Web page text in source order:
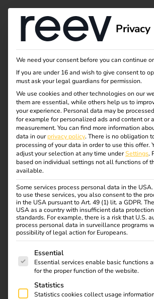
reev launches
Recovery: AI
Brings
Privacy
We need your consent before you can continue
If you are under 16 and wish to give consent to
must ask your legal guardians for permission.
We use cookies and other technologies on our
them are essential, while others help us to
your experience. Personal data may be
for example for personalized ads and content or
measurement. You can find more information
data in ourprivacy policy. There is no obligation
processing of your data in order to use this offer.
adjust your selection at any time underSettings.
based on individual settings not all functions of
available.
Some services process personal data in the
to use these services, you also consent to the
in the USA pursuant to Art. 49 (1) lit. a GDPR.
USA as a country with insufficient data
standards. For example, there is a risk that U.S.
process personal data in surveillance programs
possibility of legal action for Europeans.
The following is a list of service
Essential
Essential services enable basic functions
for the proper function of the website.
Statistics
Statistics cookies collect usage